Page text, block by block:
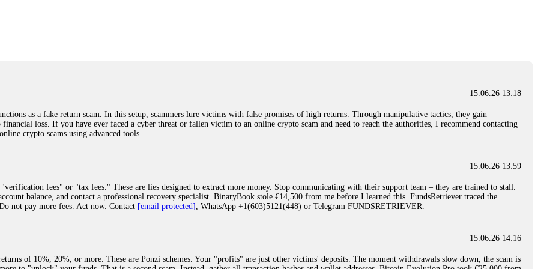
recommend them with full confidence contacting: Email:
crypto-rec-1
was scammed out of $120,000 AUD and the broker denied me access to my digital wallet and assets. It was a devastating experience that caused
involve fake trading platforms, phishing attacks, and misleading investment opportunities. In my desperation, a friend from the crypto community
recover lost or stolen funds. After doing some research and reading multiple positive reviews, I reached out to Capital Crypto Recovery. I
and communication logs. Their expert team responded immediately and began investigating. Using advanced blockchain tracking techniques,
and coordinate with relevant authorities to freeze the funds before they could be moved. Incredibly, within 24 hours, Capital Crypto Recovery
beyond relieved and truly grateful. Their professionalism, transparency, and constant communication throughout the process gave me hope during a
crypto-rec-1
15.06.26 16:41
specialist who will support you throughout the entire recovery process. You must provide them with transaction evidence, scammer information,
(@ResQprofirm), WhatsApp (+19852969146), or email (
15.06.26 16:45
15.06.26 13:18
as a fake return scam. In this setup, scammers lure victims with false promises of high returns. Through manipulative tactics, they gain
loss. If you have ever faced a cyber threat or fallen victim to an online crypto scam and need to reach the authorities, I recommend contacting
crypto scams using advanced tools.
15.06.26 13:59
fees" or "tax fees." These are lies designed to extract more money. Stop communicating with their support team – they are trained to stall.
balance, and contact a professional recovery specialist. BinaryBook stole €14,500 from me before I learned this. FundsRetriever traced the
not pay more fees. Act now. Contact [email protected] , WhatsApp +1(603)5121(448) or Telegram FUNDSRETRIEVER.
15.06.26 14:16
of 10%, 20%, or more. These are Ponzi schemes. Your "profits" are just other victims' deposits. The moment withdrawals slow down, the scam is